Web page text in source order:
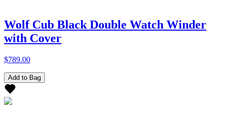
Wolf Cub Black Double Watch Winder
with Cover
$789.00
Add to Bag